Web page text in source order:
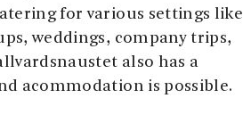
for various settings like
weddings, company trips,
also has a
acommodation is possible.